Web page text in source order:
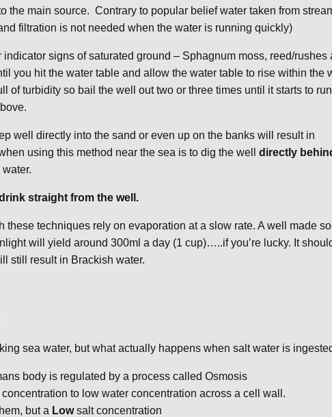
the main source. Contrary to popular belief water taken from
filtration is not needed when the water is running quickly)
signs of saturated ground – Sphagnum moss, reed/rushes
you hit the water table and allow the water table to rise within the
of turbidity so bail the well out two or three times until it starts to run
well directly into the sand or even up on the banks will result in
using this method near the sea is to dig the well directly
straight from the well.
these techniques rely on evaporation at a slow rate. A well made
will yield around 300ml a day (1 cup)…..if you’re lucky. It
still result in Brackish water.
sea water, but what actually happens when salt water is
body is regulated by a process called Osmosis
to low water concentration across a cell wall.
but a Lowsalt concentration